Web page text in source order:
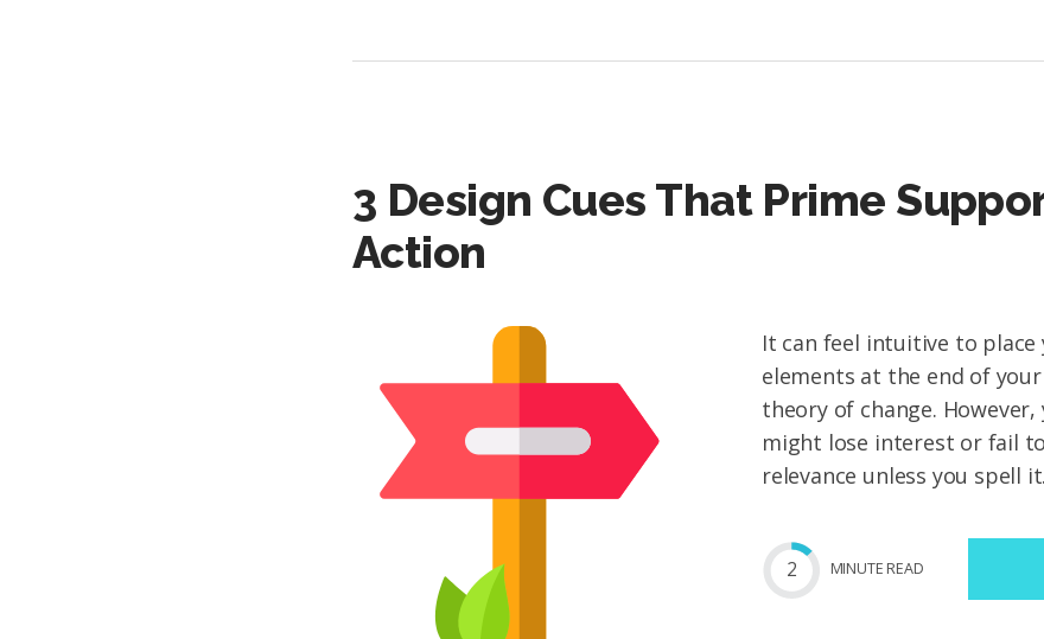
3 Design Cues That Prime
Action
It can feel intuitive to
elements at the end of
theory of change.
might lose interest or fail
relevance unless you spell
2 MINUTE READ